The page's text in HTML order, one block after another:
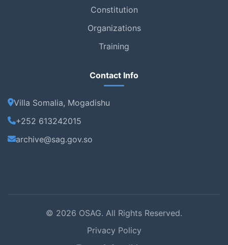
Constitution
Organizations
Training
Contact Info
Villa Somalia, Mogadishu
+252 613242015
archive@sag.gov.so
© 2026 OSAG. All Rights Reserved.
Privacy Policy